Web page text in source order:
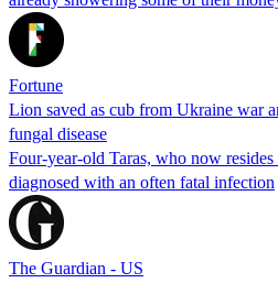
Fortune
Lion saved as cub from Ukraine war
fungal disease
Four-year-old Taras, who now
diagnosed with an often fatal infection
The Guardian - US